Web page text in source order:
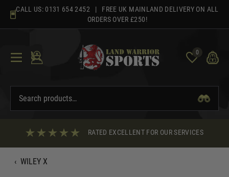
content
CALL US: 0131 654 2452 | FREE UK MAINLAND DELIVERY ON ALL
ORDERS OVER £250!
0
RATED EXCELLENT FOR OUR SERVICES
‹ WILEY X